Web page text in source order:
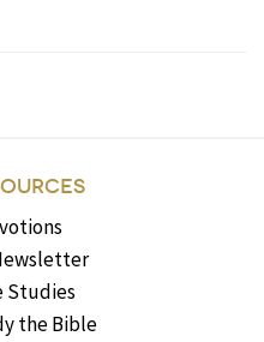
Studies
the Bible